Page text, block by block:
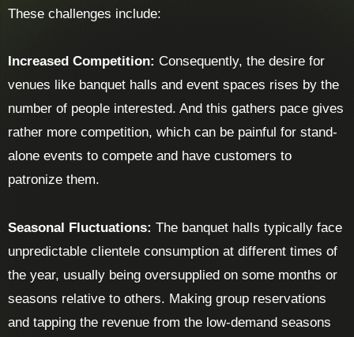
These challenges include:
Increased Competition: Consequently, the desire for
venues like banquet halls and event spaces rises by the
number of people interested. And this gathers pace gives
rather more competition, which can be painful for stand-
alone events to compete and have customers to
patronize them.
Seasonal Fluctuations: The banquet halls typically face
unpredictable clientele consumption at different times of
the year, usually being oversupplied on some months or
seasons relative to others. Making group reservations
and tapping the revenue from the low-demand seasons